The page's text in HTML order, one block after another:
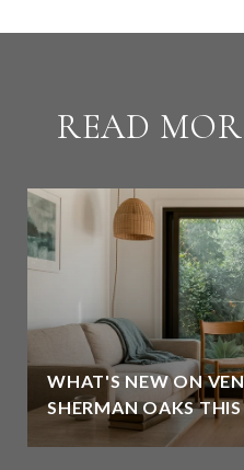
READ
WHAT'S NEW ON
SHERMAN OAKS